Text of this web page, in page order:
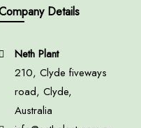
Details
Neth Plant
210, Clyde fiveways
road, Clyde,
Australia